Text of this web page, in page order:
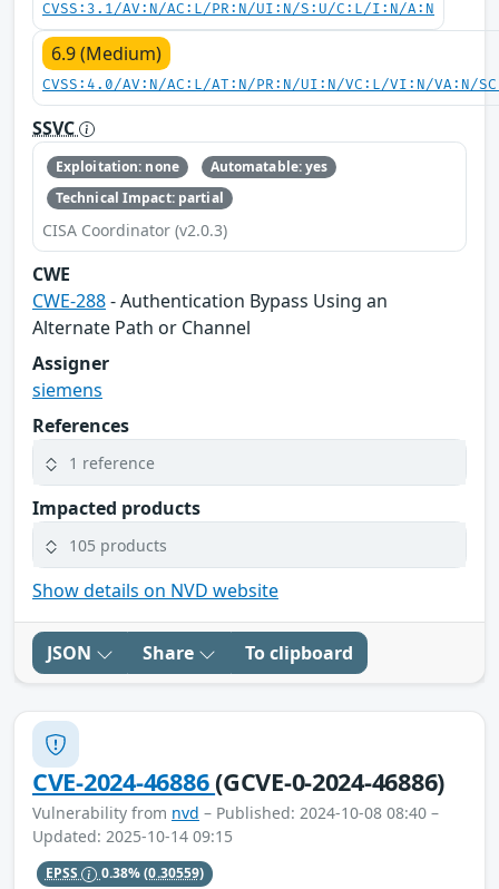
CVSS:3.1/AV:N/AC:L/PR:N/UI:N/S:U/C:L/I:N/A:N
6.9 (Medium)
CVSS:4.0/AV:N/AC:L/AT:N/PR:N/UI:N/VC:L/VI:N/VA:N/
SSVC
Exploitation: none
Automatable: yes
Technical Impact: partial
CISA Coordinator (v2.0.3)
CWE
CWE-288- Authentication Bypass Using an
Alternate Path or Channel
Assigner
siemens
References
1 reference
Impacted products
105 products
Show details on NVD website
JSON Share To clipboard
CVE-2024-46886(GCVE-0-2024-46886)
Vulnerability from nvd – Published: 2024-10-08 08:40 –
Updated: 2025-10-14 09:15
EPSS 0.38%(0.30559)